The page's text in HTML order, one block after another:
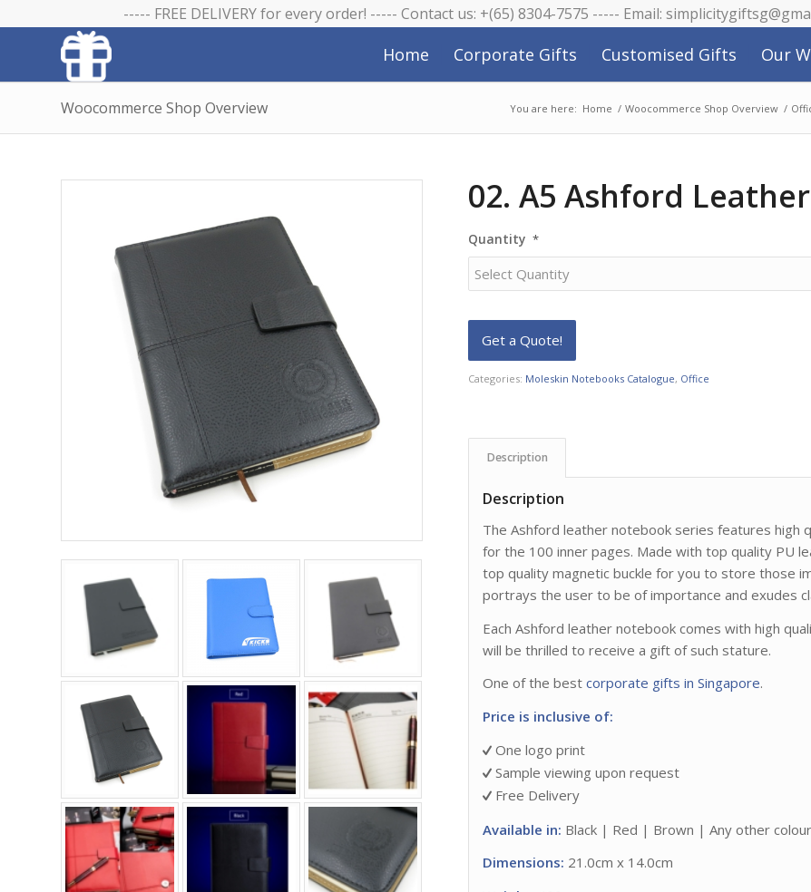
----- FREE DELIVERY for every order! ----- Contact us: +(65) 8304-7575 ----- Email:
Home Corporate Gifts Customised Gifts Our
Woocommerce Shop Overview You are here: Home / Woocommerce Shop Overview /
02. A5 Ashford
Quantity *
Categories: Moleskin Notebooks Catalogue, Office
Description
Description
The Ashford leather notebook series features high
for the 100 inner pages. Made with top quality PU
top quality magnetic buckle for you to store those
portrays the user to be of importance and exudes
Each Ashford leather notebook comes with high
will be thrilled to receive a gift of such stature.
One of the bestcorporate gifts in Singapore.
Price is inclusive of:
One logo print
Sample viewing upon request
Free Delivery
Available in: Black | Red | Brown | Any other
Dimensions: 21.0cm x 14.0cm